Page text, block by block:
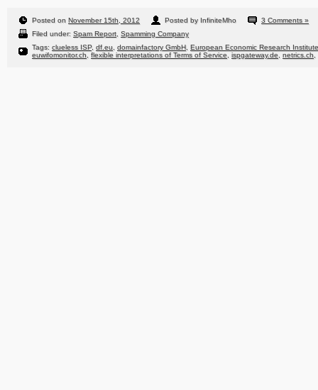
Posted on November 15th, 2012 Posted by InfiniteMho
3 Comments »
Filed under: Spam Report Spamming Company
Tags: clueless ISP, df.eu domainfactory GmbH European Economic Research Institute
euwifomonitor.ch flexible interpretations of Terms of Service ispgateway.de netrics.ch